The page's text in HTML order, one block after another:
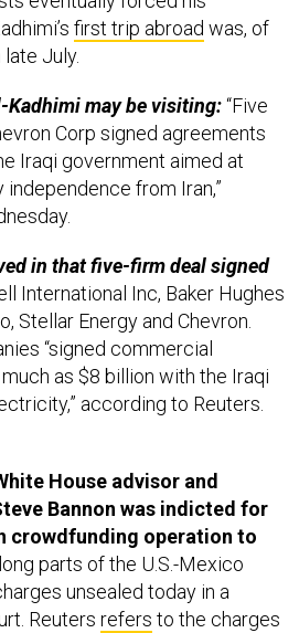
late July.
may be visiting:
Iraqi government aimed at
independence from Iran,”
in that five-firm deal signed
Stellar Energy and Chevron.
“signed commercial
as $8 billion with the Iraqi
according to Reuters.
House advisor and
crowdfunding operation to
parts of the U.S.-Mexico
unsealed today in a
Reutersrefersto the charges
wire fraud.”